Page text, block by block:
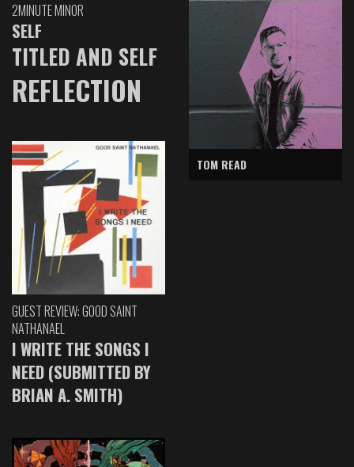
2MINUTE MINOR
SELF
TITLED AND SELF
REFLECTION
GUEST REVIEW: GOOD SAINT
NATHANAEL
I WRITE THE SONGS I
NEED (SUBMITTED BY
BRIAN A. SMITH)
TOM READ